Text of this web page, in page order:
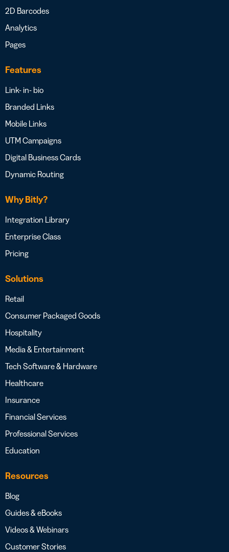
2D Barcodes
Analytics
Pages
Features
Link- in- bio
Branded Links
Mobile Links
UTM Campaigns
Digital Business Cards
Dynamic Routing
Why Bitly?
Integration Library
Enterprise Class
Pricing
Solutions
Retail
Consumer Packaged Goods
Hospitality
Media & Entertainment
Tech Software & Hardware
Healthcare
Insurance
Financial Services
Professional Services
Education
Resources
Blog
Guides & eBooks
Videos & Webinars
Customer Stories